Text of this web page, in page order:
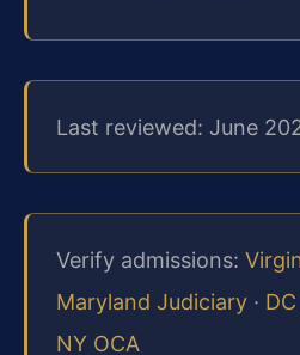
Last reviewed: June
Verify admissions:
Maryland Judiciary ·
NY OCA